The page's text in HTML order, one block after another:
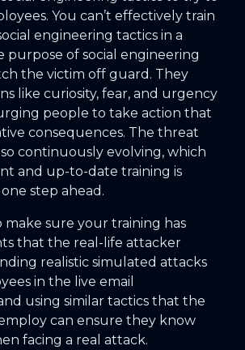
You can’t effectively train
engineering tactics in a
purpose of social engineering
the victim off guard. They
like curiosity, fear, and urgency
people to take action that
consequences. The threat
continuously evolving, which
and up-to-date training is
step ahead.
make sure your training has
that the real-life attacker
realistic simulated attacks
in the live email
using similar tactics that the
can ensure they know
facing a real attack.